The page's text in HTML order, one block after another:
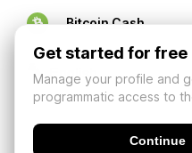
Bitcoin Cash
Get started for free
Manage your profile and
programmatic access to
Continue